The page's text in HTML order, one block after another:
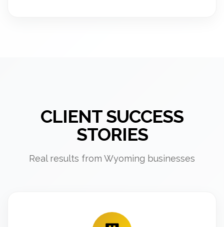
CLIENT SUCCESS
STORIES
Real results from Wyoming businesses